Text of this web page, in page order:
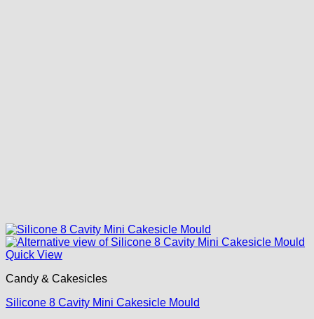
Quick View
Candy & Cakesicles
Silicone 8 Cavity Mini Cakesicle Mould